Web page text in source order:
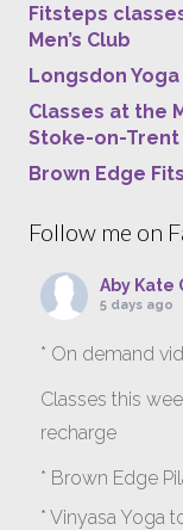
Fitsteps
Men’s Club
Longsdon
Classes at the
Stoke-on-Trent
Brown Edge
Follow me on
Aby Kate
5 days ago
* On demand
Classes this
recharge
* Brown Edge
* Vinyasa Yoga